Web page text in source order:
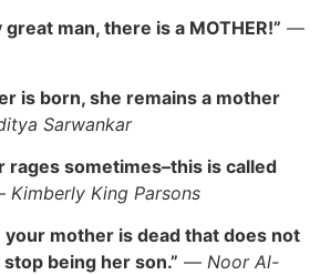
man, there is a MOTHER!” —
is born, she remains a mother
Sarwankar
rages sometimes–this is called
Kimberly King Parsons
your mother is dead that does not
being her son.” — Noor Al-